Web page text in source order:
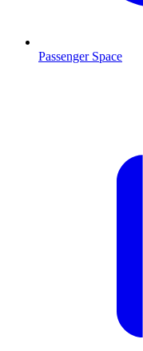
Passenger Space